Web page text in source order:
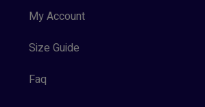
My Account
Size Guide
Faq